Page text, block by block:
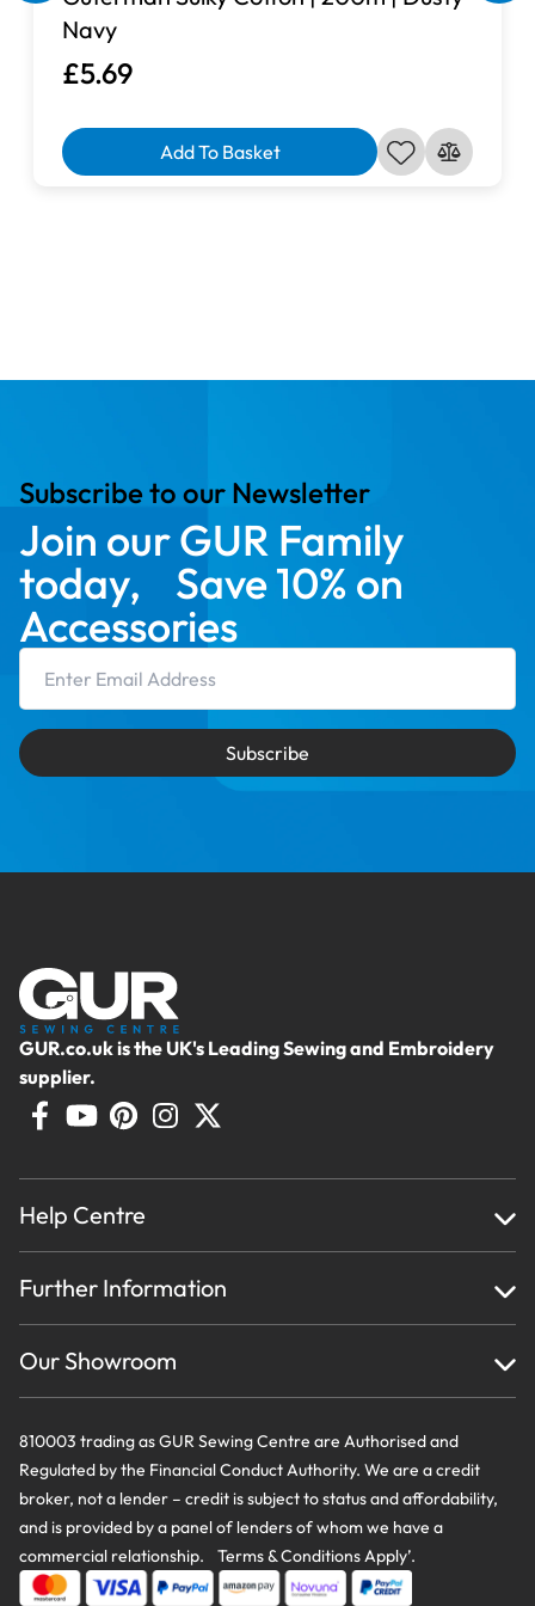
Navy
£5.69
Add To Basket
Subscribe to our Newsletter
Join our GUR Family
today, Save 10% on
Accessories
Subscribe
GUR.co.uk is the UK's Leading Sewing and Embroidery
supplier.
Help Centre
About Us
Testimonials
Creations
Further Information
Privacy Policy & Cookie Usage
Terms And Conditions
Our Showroom
810003 trading as GUR Sewing Centre are Authorised and
Regulated by the Financial Conduct Authority. We are a credit
broker, not a lender – credit is subject to status and affordability,
and is provided by a panel of lenders of whom we have a
commercial relationship. Terms & Conditions Apply’.